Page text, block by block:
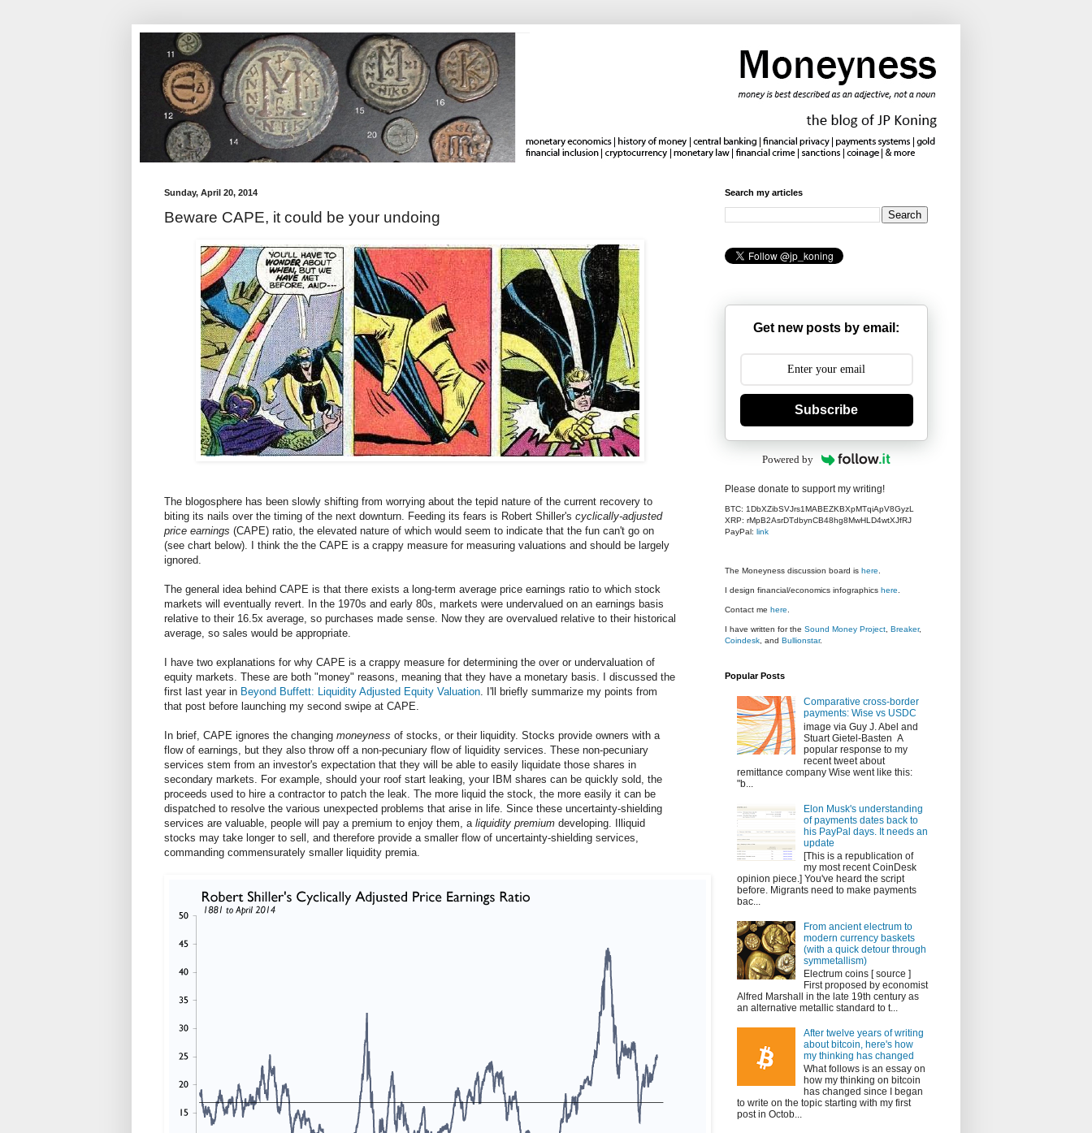
Sunday, April 20, 2014
Beware CAPE, it could be your undoing
The blogosphere has been slowly shifting from worrying about the tepid nature of the current recovery to
biting its nails over the timing of the next downturn. Feeding its fears is Robert Shiller's cyclically-adjusted
price earnings (CAPE) ratio, the elevated nature of which would seem to indicate that the fun can't go on
(see chart below). I think the the CAPE is a crappy measure for measuring valuations and should be largely
ignored.
The general idea behind CAPE is that there exists a long-term average price earnings ratio to which stock
markets will eventually revert. In the 1970s and early 80s, markets were undervalued on an earnings basis
relative to their 16.5x average, so purchases made sense. Now they are overvalued relative to their historical
average, so sales would be appropriate.
I have two explanations for why CAPE is a crappy measure for determining the over or undervaluation of
equity markets. These are both "money" reasons, meaning that they have a monetary basis. I discussed the
first last year in Beyond Buffett: Liquidity Adjusted Equity Valuation. I'll briefly summarize my points from
that post before launching my second swipe at CAPE.
In brief, CAPE ignores the changing moneyness of stocks, or their liquidity. Stocks provide owners with a
flow of earnings, but they also throw off a non-pecuniary flow of liquidity services. These non-pecuniary
services stem from an investor's expectation that they will be able to easily liquidate those shares in
secondary markets. For example, should your roof start leaking, your IBM shares can be quickly sold, the
proceeds used to hire a contractor to patch the leak. The more liquid the stock, the more easily it can be
dispatched to resolve the various unexpected problems that arise in life. Since these uncertainty-shielding
services are valuable, people will pay a premium to enjoy them, a liquidity premium developing. Illiquid
stocks may take longer to sell, and therefore provide a smaller flow of uncertainty-shielding services,
commanding commensurately smaller liquidity premia.
Search my articles
Get new posts by email:
Subscribe
Powered by
Please donate to support my writing!
BTC: 1DbXZibSVJrs1MABEZKBXpMTqiApV8GyzL
XRP: rMpB2AsrDTdbynCB48hg8MwHLD4wtXJfRJ
PayPal: link
The Moneyness discussion board is here
I design financial/economics infographics here
Contact me here
I have written for the Sound Money Project Breaker,
Coindesk , and Bullionstar.
Popular Posts
Comparative cross-border
payments: Wise vs USDC
image via Guy J. Abel and
Stuart Gietel-Basten A
popular response to my
recent tweet about
remittance company Wise went like this:
"b...
Elon Musk's understanding
of payments dates back to
his PayPal days. It needs an
update
[This is a republication of
my most recent CoinDesk
opinion piece.] You've heard the script
before. Migrants need to make payments
bac...
From ancient electrum to
modern currency baskets
(with a quick detour through
symmetallism)
Electrum coins [ source ]
First proposed by economist
Alfred Marshall in the late 19th century as
an alternative metallic standard to t...
After twelve years of writing
about bitcoin, here's how
my thinking has changed
What follows is an essay on
how my thinking on bitcoin
has changed since I began
to write on the topic starting with my first
post in Octob...